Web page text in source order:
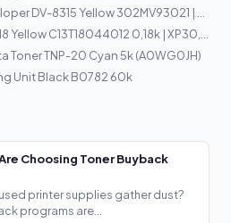
Kyocera Developer DV-8315 Yellow 302MV93021 | TASKalfa...
Epson Ink No.18 Yellow C13T18044012 0,18k | XP30, XP102...
Toner TNP-20 Cyan 5k (A0WG0JH)
Unit Black B0782 60k
Choosing Toner Buyback
printer supplies gather dust?
programs are...